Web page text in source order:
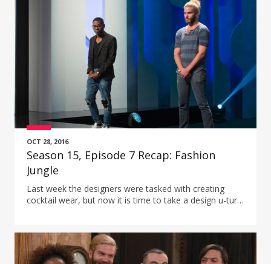
OCT 28, 2016
Season 15, Episode 7 Recap: Fashion
Jungle
Last week the designers were tasked with creating
cocktail wear, but now it is time to take a design u-turn